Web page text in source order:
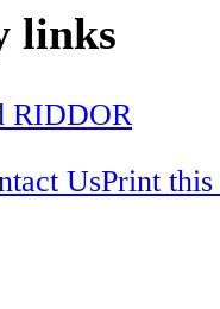
links
RIDDOR
UsPrint this